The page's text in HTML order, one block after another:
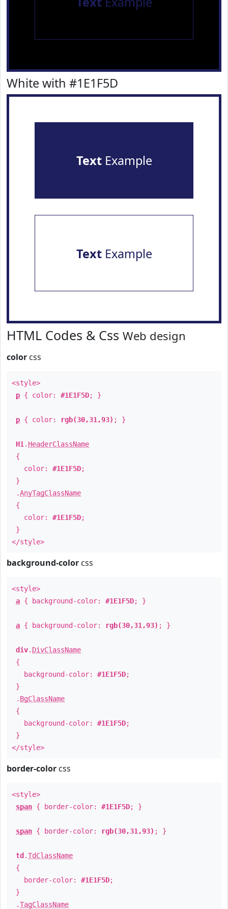
White with #1E1F5D
TextExample
TextExample
HTML Codes & Css Web design
color css
<style>
p { color: #1E1F5D; }
p { color: rgb(30,31,93) ; }
H1 . HeaderClassName
{
color: #1E1F5D;
}
.AnyTagClassName
{
color: #1E1F5D;
}
</style>
background-color css
<style>
a { background-color: #1E1F5D; }
a { background-color: rgb(30,31,93) ; }
div. DivClassName
{
background-color: #1E1F5D;
}
. BgClassName
{
background-color: #1E1F5D;
}
</style>
border-color css
<style>
span { border-color: #1E1F5D; }
span { border-color: rgb(30,31,93) ; }
td .TdClassName
{
border-color: #1E1F5D;
}
.TagClassName